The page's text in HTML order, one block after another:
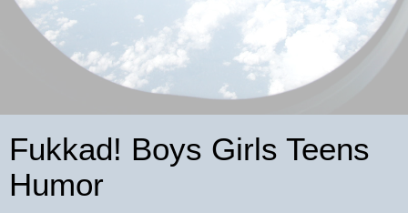
Fukkad! Boys Girls Teens
Humor